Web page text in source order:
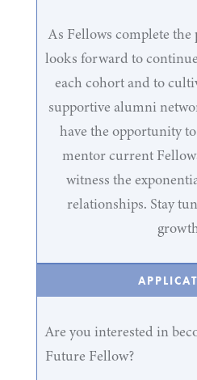
As Fellows complete
looks forward to
each cohort and to
supportive alumni
have the opportunity
mentor current
witness the
relationships. Stay
Are you interested in
Future Fellow?